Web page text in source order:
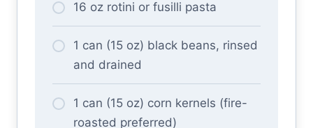
16 oz rotini or fusilli pasta
1 can (15 oz) black beans, rinsed
and drained
1 can (15 oz) corn kernels (fire-
roasted preferred)